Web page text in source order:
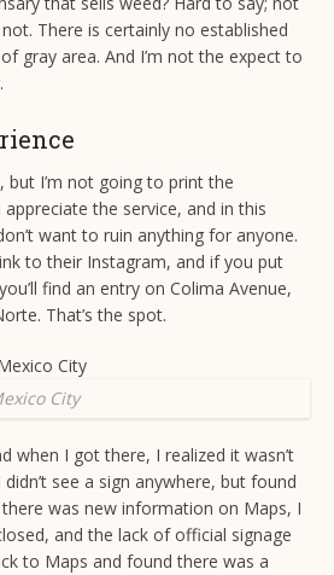
There is certainly no established
gray area. And I’m not the expect to
but I’m not going to print the
appreciate the service, and in this
want to ruin anything for anyone.
to their Instagram, and if you put
find an entry on Colima Avenue,
That’s the spot.
City
when I got there, I realized it wasn’t
see a sign anywhere, but found
was new information on Maps, I
and the lack of official signage
to Maps and found there was a